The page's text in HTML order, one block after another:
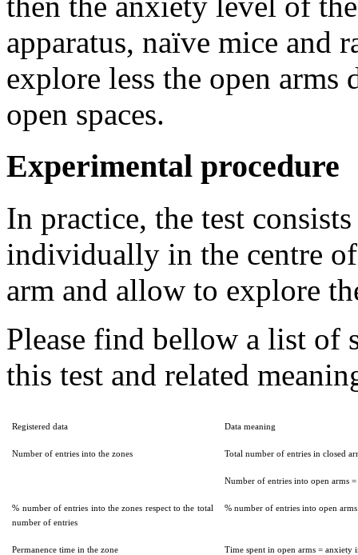
apparatus, naïve mice and
explore less the open
open spaces.
Experimental procedure
In practice, the test
individually in the centre
arm and allow to explore
Please find bellow a list of
this test and related
Registered data Data meaning
Number of entries into the zones Total number of entries in closed
Number of entries into open arms
% number of entries into the zones respect to the total
number of entries
% number of entries into open
Permanence time in the zone Time spent in open arms = anxiety